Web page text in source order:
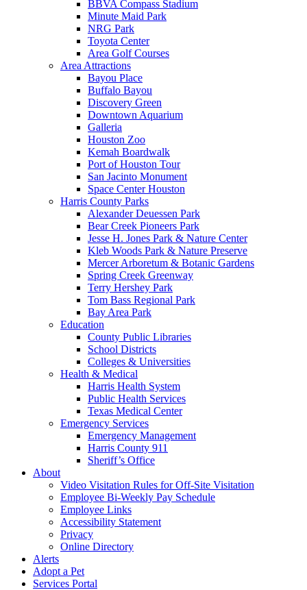
BBVA Compass Stadium
Minute Maid Park
NRG Park
Toyota Center
Area Golf Courses
Area Attractions
Bayou Place
Buffalo Bayou
Discovery Green
Downtown Aquarium
Galleria
Houston Zoo
Kemah Boardwalk
Port of Houston Tour
San Jacinto Monument
Space Center Houston
Harris County Parks
Alexander Deuessen Park
Bear Creek Pioneers Park
Jesse H. Jones Park & Nature Center
Kleb Woods Park & Nature Preserve
Mercer Arboretum & Botanic Gardens
Spring Creek Greenway
Terry Hershey Park
Tom Bass Regional Park
Bay Area Park
Education
County Public Libraries
School Districts
Colleges & Universities
Health & Medical
Harris Health System
Public Health Services
Texas Medical Center
Emergency Services
Emergency Management
Harris County 911
Sheriff’s Office
About
Video Visitation Rules for Off-Site Visitation
Employee Bi-Weekly Pay Schedule
Employee Links
Accessibility Statement
Privacy
Online Directory
Alerts
Adopt a Pet
Services Portal